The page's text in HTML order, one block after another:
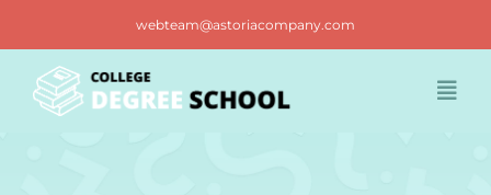
content
webteam@astoriacompany.com